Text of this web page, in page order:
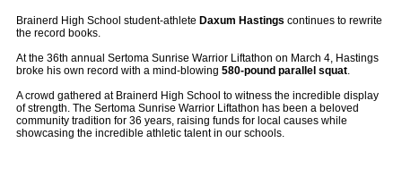
Brainerd High School student-athlete Daxum Hastings continues to rewrite
the record books.
At the 36th annual Sertoma Sunrise Warrior Liftathon on March 4, Hastings
broke his own record with a mind-blowing 580-pound parallel squat
A crowd gathered at Brainerd High School to witness the incredible display
of strength. The Sertoma Sunrise Warrior Liftathon has been a beloved
community tradition for 36 years, raising funds for local causes while
showcasing the incredible athletic talent in our schools.